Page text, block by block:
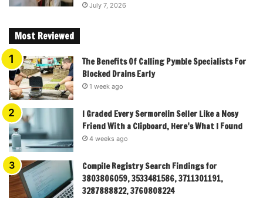
July 7, 2026
Most Reviewed
The Benefits Of Calling Pymble Specialists For
Blocked Drains Early
1 week ago
I Graded Every Sermorelin Seller Like a Nosy
Friend With a Clipboard, Here’s What I Found
4 weeks ago
Compile Registry Search Findings for
3803806059, 3533481586, 3711301191,
3287888822, 3760808224